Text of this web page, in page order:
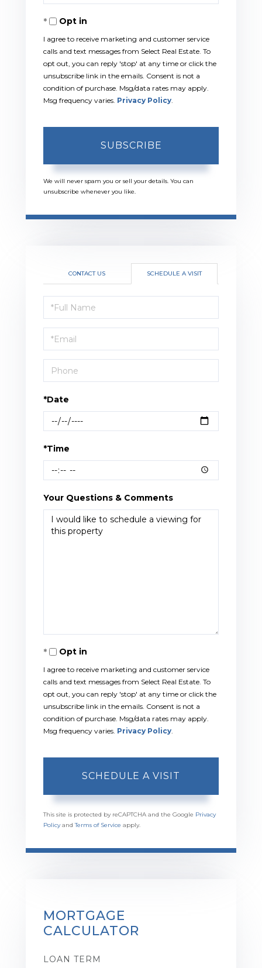
Your
EmailOpt in
I agree to receive marketing and customer service
calls and text messages from Select Real Estate. To
opt out, you can reply 'stop' at any time or click the
unsubscribe link in the emails. Consent is not a
condition of purchase. Msg/data rates may apply.
Msg frequency varies. Privacy Policy.
SUBSCRIBE
We will never spam you or sell your details. You can
unsubscribe whenever you like.
CONTACT US SCHEDULE A VISIT
Schedule
a
Visit
*Date
*Time
Your Questions & Comments
Opt in
I agree to receive marketing and customer service
calls and text messages from Select Real Estate. To
opt out, you can reply 'stop' at any time or click the
unsubscribe link in the emails. Consent is not a
condition of purchase. Msg/data rates may apply.
Msg frequency varies. Privacy Policy.
This site is protected by reCAPTCHA and the Google Privacy
PolicyandTerms of Service apply.
MORTGAGE
CALCULATOR
LOAN TERM